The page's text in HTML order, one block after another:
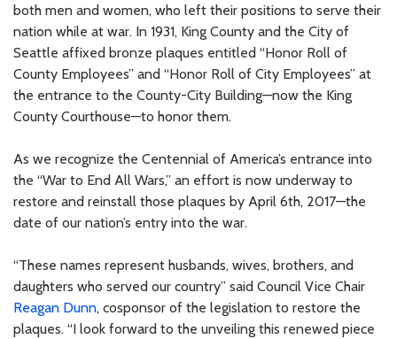
both men and women, who left their positions to serve their
nation while at war. In 1931, King County and the City of
Seattle affixed bronze plaques entitled “Honor Roll of
County Employees” and “Honor Roll of City Employees” at
the entrance to the County-City Building—now the King
County Courthouse—to honor them.
As we recognize the Centennial of America’s entrance into
the “War to End All Wars,” an effort is now underway to
restore and reinstall those plaques by April 6th, 2017—the
date of our nation’s entry into the war.
“These names represent husbands, wives, brothers, and
daughters who served our country” said Council Vice Chair
Reagan Dunn, cosponsor of the legislation to restore the
plaques. “I look forward to the unveiling this renewed piece